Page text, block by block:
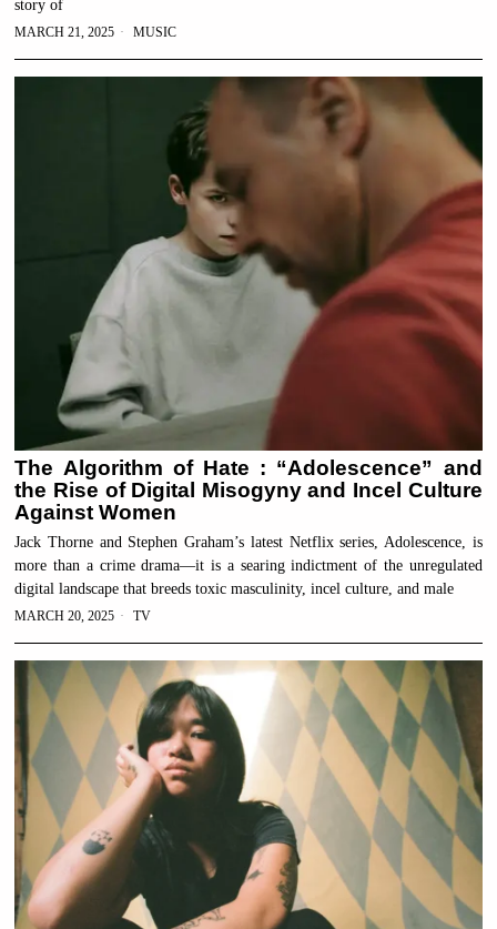
story of
MARCH 21, 2025 MUSIC
The Algorithm of Hate : “Adolescence” and
the Rise of Digital Misogyny and Incel Culture
Against Women
Jack Thorne and Stephen Graham’s latest Netflix series, Adolescence, is
more than a crime drama—it is a searing indictment of the unregulated
digital landscape that breeds toxic masculinity, incel culture, and male
MARCH 20, 2025 TV